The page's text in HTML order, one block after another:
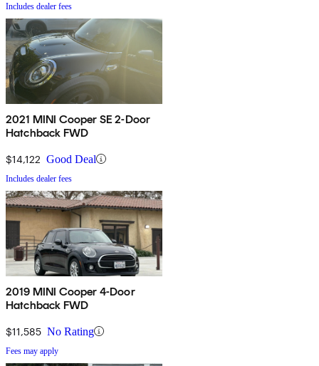
Includes dealer fees
2021 MINI Cooper SE 2-Door
Hatchback FWD
$14,122 Good Deal
Includes dealer fees
2019 MINI Cooper 4-Door
Hatchback FWD
$11,585 No Rating
Fees may apply